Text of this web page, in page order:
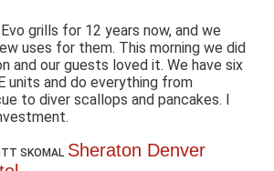
Evo grills for 12 years now, and we
uses for them. This morning we did
and our guests loved it. We have six
units and do everything from
to diver scallops and pancakes. I
SKOMAL Sheraton Denver